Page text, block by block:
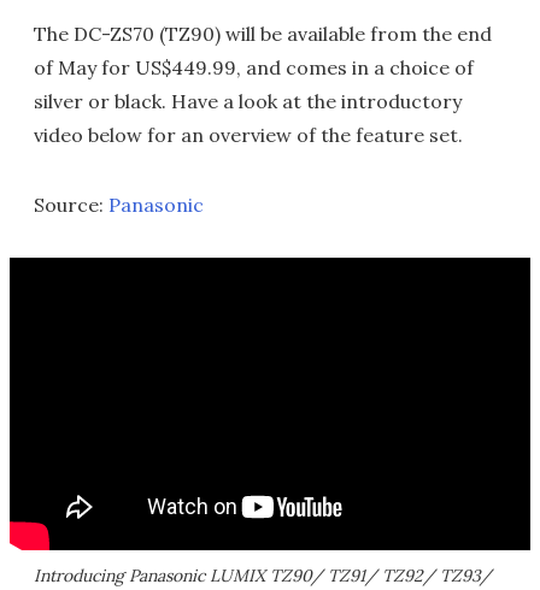
The DC-ZS70 (TZ90) will be available from the end
of May for US$449.99, and comes in a choice of
silver or black. Have a look at the introductory
video below for an overview of the feature set.
Source: Panasonic
Introducing Panasonic LUMIX TZ90/ TZ91/ TZ92/ TZ93/